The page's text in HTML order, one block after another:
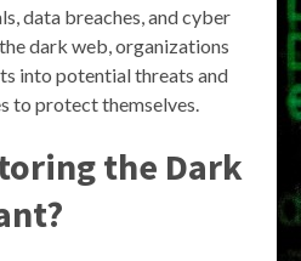
data breaches, and cyber
dark web, organizations
into potential threats and
to protect themselves.
the Dark